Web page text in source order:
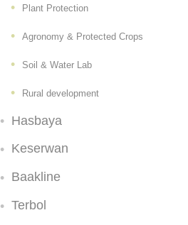
Plant Protection
Agronomy & Protected Crops
Soil & Water Lab
Rural development
Hasbaya
Keserwan
Baakline
Terbol